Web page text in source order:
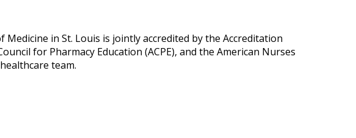
in St. Louis is jointly accredited by the Accreditation
for Pharmacy Education (ACPE), and the American Nurses
team.